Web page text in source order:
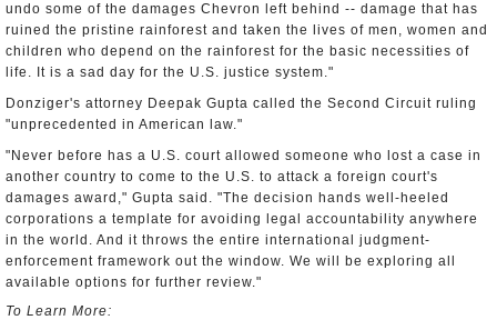
undo some of the damages Chevron left behind -- damage that has
ruined the pristine rainforest and taken the lives of men, women and
children who depend on the rainforest for the basic necessities of
life. It is a sad day for the U.S. justice system."
Donziger's attorney Deepak Gupta called the Second Circuit ruling
"unprecedented in American law."
"Never before has a U.S. court allowed someone who lost a case in
another country to come to the U.S. to attack a foreign court's
damages award," Gupta said. "The decision hands well-heeled
corporations a template for avoiding legal accountability anywhere
in the world. And it throws the entire international judgment-
enforcement framework out the window. We will be exploring all
available options for further review."
To Learn More: